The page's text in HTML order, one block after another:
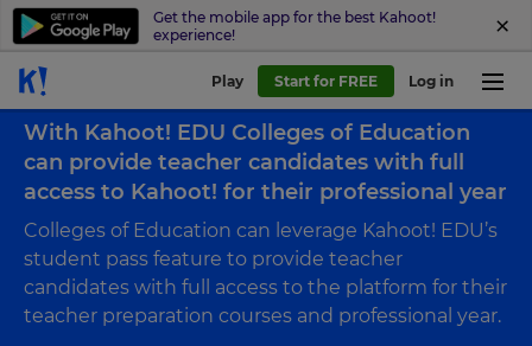
Get the mobile app for the best Kahoot!
experience!
Play Start for FREE Log in
With Kahoot! EDU Colleges of Education
can provide teacher candidates with full
access to Kahoot! for their professional year
Colleges of Education can leverage Kahoot! EDU’s
student pass feature to provide teacher
candidates with full access to the platform for their
teacher preparation courses and professional year.